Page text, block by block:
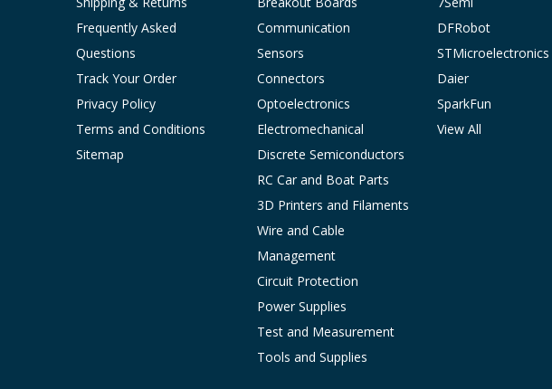
Frequently Asked
Questions
Track Your Order
Privacy Policy
Terms and Conditions
Sitemap
Communication
Sensors
Connectors
Optoelectronics
Electromechanical
Discrete Semiconductors
RC Car and Boat Parts
3D Printers and Filaments
Wire and Cable
Management
Circuit Protection
Power Supplies
Test and Measurement
Tools and Supplies
DFRobot
STMicroelectronics
Daier
SparkFun
View All